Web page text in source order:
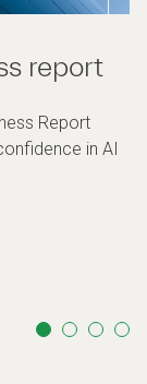
report
Report
in AI